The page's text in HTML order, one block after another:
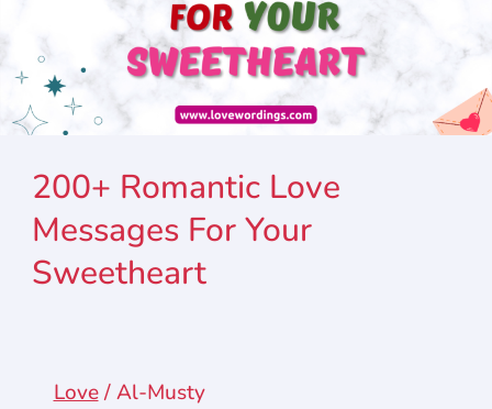
200+ Romantic Love
Messages For Your
Sweetheart
Love/Al-Musty